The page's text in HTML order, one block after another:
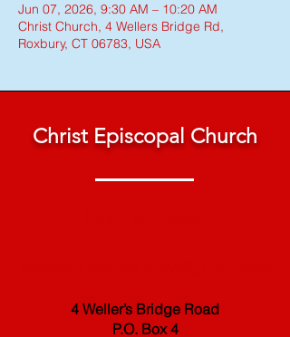
Jun 07, 2026, 9:30 AM – 10:20 AM
Christ Church, 4 Wellers Bridge Rd,
Roxbury, CT 06783, USA
Christ Episcopal Church
4 Weller’s Bridge Road
P.O. Box 4